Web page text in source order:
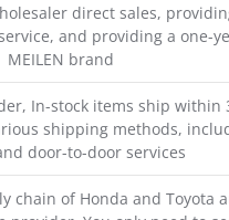
direct sales,
and providing a one-
MEILEN brand
In-stock items ship within
shipping methods,
door-to-door services
chain of Honda and Toyota